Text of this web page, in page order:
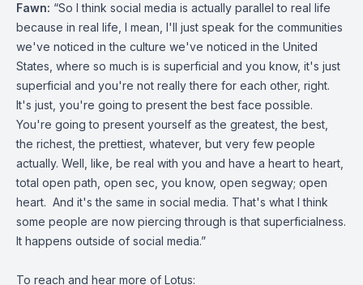
Fawn: “So I think social media is actually parallel to real life
because in real life, I mean, I'll just speak for the communities
we've noticed in the culture we've noticed in the United
States, where so much is is superficial and you know, it's just
superficial and you're not really there for each other, right.
It's just, you're going to present the best face possible.
You're going to present yourself as the greatest, the best,
the richest, the prettiest, whatever, but very few people
actually. Well, like, be real with you and have a heart to heart,
total open path, open sec, you know, open segway; open
heart. And it's the same in social media. That's what I think
some people are now piercing through is that superficialness.
It happens outside of social media.”
To reach and hear more of Lotus: